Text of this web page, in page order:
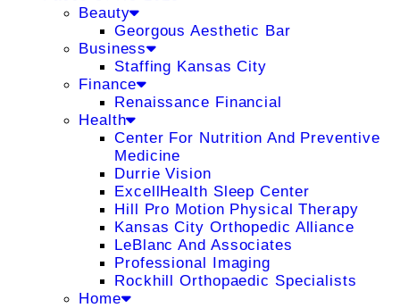
Beauty
Georgous Aesthetic Bar
Business
Staffing Kansas City
Finance
Renaissance Financial
Health
Center For Nutrition And Preventive
Medicine
Durrie Vision
ExcellHealth Sleep Center
Hill Pro Motion Physical Therapy
Kansas City Orthopedic Alliance
LeBlanc And Associates
Professional Imaging
Rockhill Orthopaedic Specialists
Home